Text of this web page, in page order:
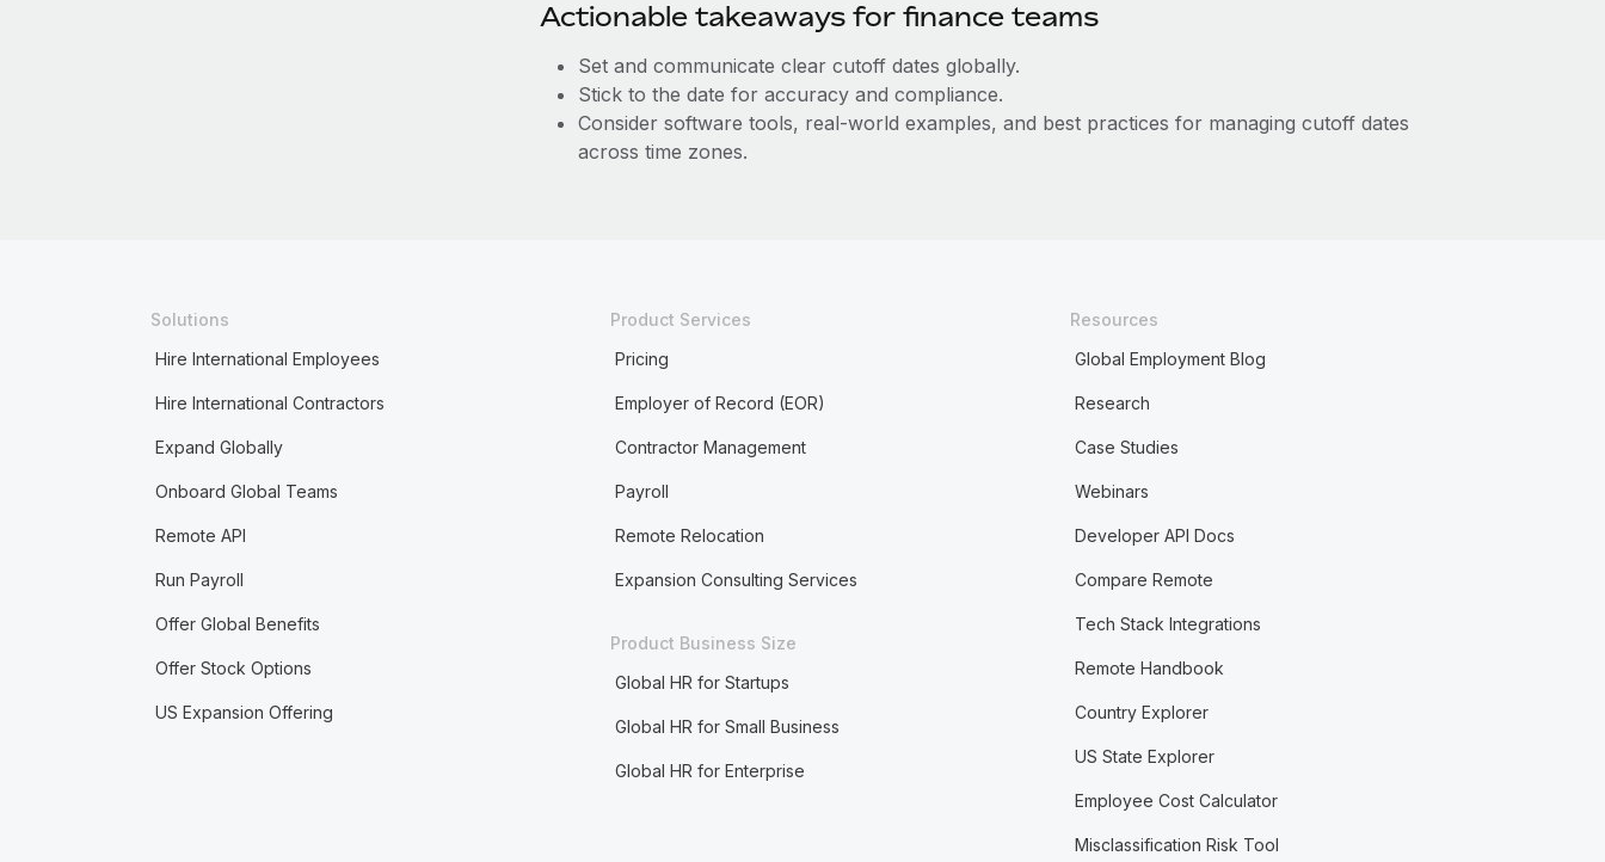
Actionable takeaways for finance teams
Set and communicate clear cutoff dates globally.
Stick to the date for accuracy and compliance.
Consider software tools, real-world examples, and best practices for managing cutoff dates
across time zones.
Solutions
Hire International Employees
Hire International Contractors
Expand Globally
Onboard Global Teams
Remote API
Run Payroll
Offer Global Benefits
Offer Stock Options
US Expansion Offering
Product Services
Pricing
Employer of Record (EOR)
Contractor Management
Payroll
Remote Relocation
Expansion Consulting Services
Product Business Size
Global HR for Startups
Global HR for Small Business
Global HR for Enterprise
Resources
Global Employment Blog
Research
Case Studies
Webinars
Developer API Docs
Compare Remote
Tech Stack Integrations
Remote Handbook
Country Explorer
US State Explorer
Employee Cost Calculator
Misclassification Risk Tool